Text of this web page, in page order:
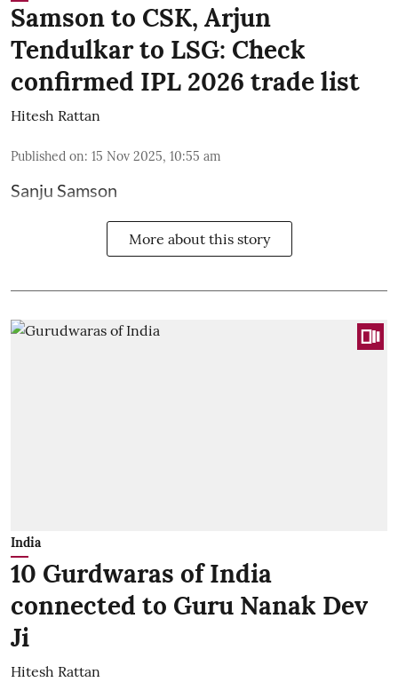
Samson to CSK, Arjun
Tendulkar to LSG: Check
confirmed IPL 2026 trade list
Hitesh Rattan
Published on: 15 Nov 2025, 10:55 am
Sanju Samson
More about this story
India
10 Gurdwaras of India
connected to Guru Nanak Dev
Ji
Hitesh Rattan